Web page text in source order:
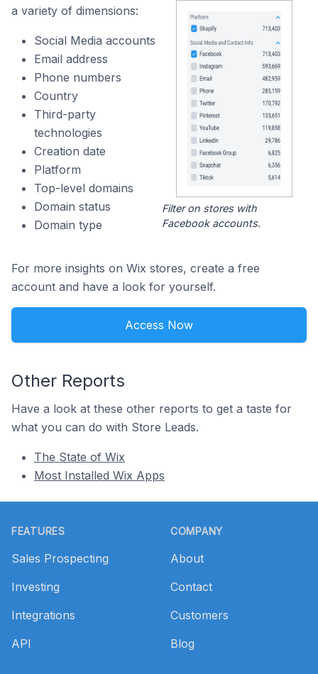
a variety of dimensions:
Social Media accounts
Email address
Phone numbers
Country
Third-party
technologies
Creation date
Platform
Top-level domains
Domain status
Domain type
Filter on stores with
Facebook accounts.
For more insights on Wix stores, create a free
account and have a look for yourself.
Access Now
Other Reports
Have a look at these other reports to get a taste for
what you can do with Store Leads.
The State of Wix
Most Installed Wix Apps
FEATURES
Sales Prospecting
Investing
Integrations
API
COMPANY
About
Contact
Customers
Blog